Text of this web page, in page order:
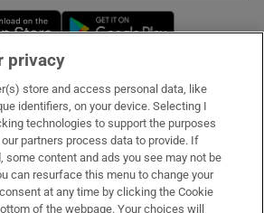
Opens in new window
& Services
privacy
store and access personal data, like
identifiers, on your device. Selecting I
technologies to support the purposes
partners process data to provide. If
some content and ads you see may not be
can resurface this menu to change your
at any time by clicking the Cookie
of the webpage. Your choices will